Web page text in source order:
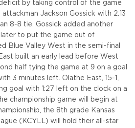
by taking control of the game
attackman Jackson Gossick with 2:13
8-8 tie. Gossick added another
to put the game out of
Blue Valley West in the semi-final
built an early lead before West
half tying the game at 9 on a goal
3 minutes left. Olathe East, 15-1,
goal with 1:27 left on the clock on a
championship game will begin at
the 8th grade Kansas
(KCYLL) will hold their all-star